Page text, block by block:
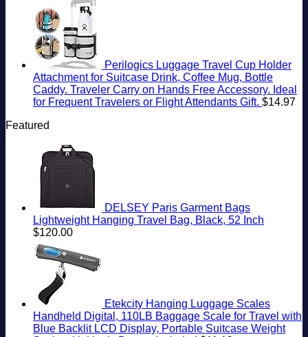
Perilogics Luggage Travel Cup Holder
Attachment for Suitcase Drink, Coffee Mug, Bottle
Caddy. Traveler Carry on Hands Free Accessory. Ideal
for Frequent Travelers or Flight Attendants Gift. $14.97
Featured
DELSEY Paris Garment Bags
Lightweight Hanging Travel Bag, Black, 52 Inch
$120.00
Etekcity Hanging Luggage Scales
Handheld Digital, 110LB Baggage Scale for Travel with
Blue Backlit LCD Display, Portable Suitcase Weight